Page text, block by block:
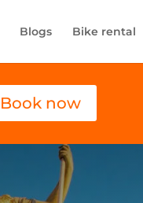
Blogs Bike rental
Book now